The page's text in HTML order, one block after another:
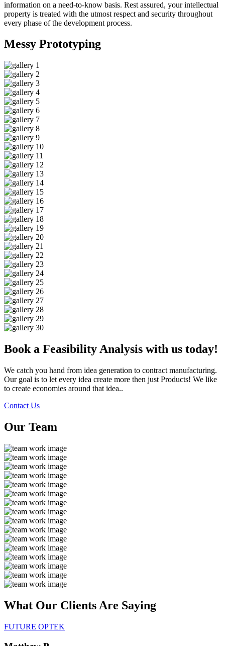
information on a need-to-know basis. Rest assured, your intellectual
property is treated with the utmost respect and security throughout
every phase of the development process.
Messy Prototyping
Book a Feasibility Analysis with us today!
We catch you hand from idea generation to contract manufacturing.
Our goal is to let every idea create more then just Products! We like
to create economies around that idea..
Contact Us
Our Team
What Our Clients Are Saying
FUTURE OPTEK